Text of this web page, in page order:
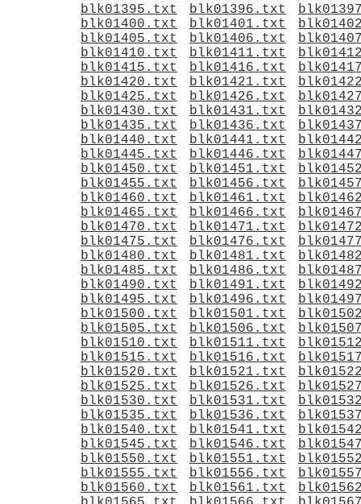
blk01395.txt
blk01396.txt
blk01400.txt
blk01401.txt
blk01405.txt
blk01406.txt
blk01410.txt
blk01411.txt
blk01415.txt
blk01416.txt
blk01420.txt
blk01421.txt
blk01425.txt
blk01426.txt
blk01430.txt
blk01431.txt
blk01435.txt
blk01436.txt
blk01440.txt
blk01441.txt
blk01445.txt
blk01446.txt
blk01450.txt
blk01451.txt
blk01455.txt
blk01456.txt
blk01460.txt
blk01461.txt
blk01465.txt
blk01466.txt
blk01470.txt
blk01471.txt
blk01475.txt
blk01476.txt
blk01480.txt
blk01481.txt
blk01485.txt
blk01486.txt
blk01490.txt
blk01491.txt
blk01495.txt
blk01496.txt
blk01500.txt
blk01501.txt
blk01505.txt
blk01506.txt
blk01510.txt
blk01511.txt
blk01515.txt
blk01516.txt
blk01520.txt
blk01521.txt
blk01525.txt
blk01526.txt
blk01530.txt
blk01531.txt
blk01535.txt
blk01536.txt
blk01540.txt
blk01541.txt
blk01545.txt
blk01546.txt
blk01550.txt
blk01551.txt
blk01555.txt
blk01556.txt
blk01560.txt
blk01561.txt